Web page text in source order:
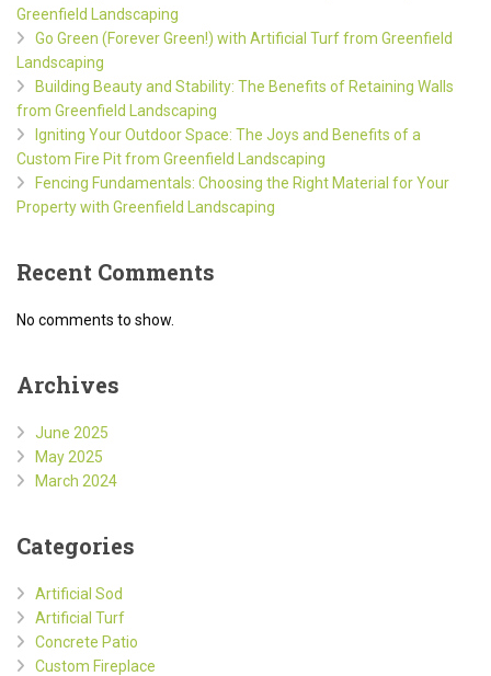
Greenfield Landscaping
Go Green (Forever Green!) with Artificial Turf from Greenfield
Landscaping
Building Beauty and Stability: The Benefits of Retaining Walls
from Greenfield Landscaping
Igniting Your Outdoor Space: The Joys and Benefits of a
Custom Fire Pit from Greenfield Landscaping
Fencing Fundamentals: Choosing the Right Material for Your
Property with Greenfield Landscaping
Recent Comments
No comments to show.
Archives
June 2025
May 2025
March 2024
Categories
Artificial Sod
Artificial Turf
Concrete Patio
Custom Fireplace